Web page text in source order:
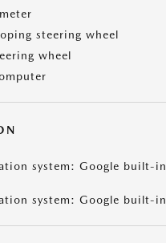
steering wheel
wheel
system: Google built-in
system: Google built-in